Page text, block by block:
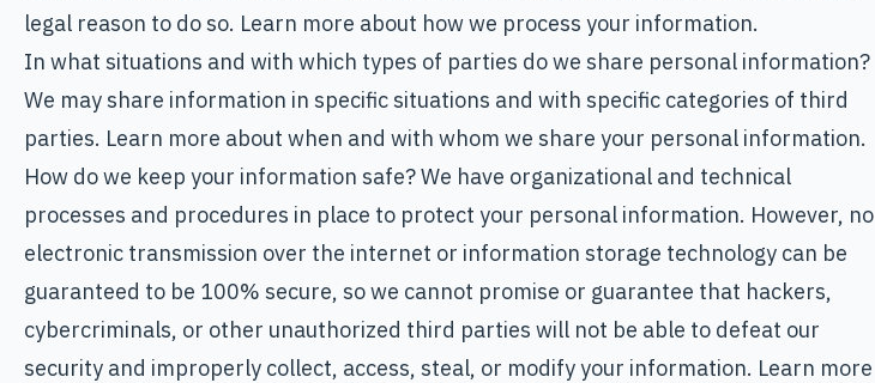
legal reason to do so. Learn more about how we process your information.
In what situations and with which types of parties do we share personal information?
We may share information in specific situations and with specific categories of third
parties. Learn more about when and with whom we share your personal information.
How do we keep your information safe? We have organizational and technical
processes and procedures in place to protect your personal information. However, no
electronic transmission over the internet or information storage technology can be
guaranteed to be 100% secure, so we cannot promise or guarantee that hackers,
cybercriminals, or other unauthorized third parties will not be able to defeat our
security and improperly collect, access, steal, or modify your information. Learn more